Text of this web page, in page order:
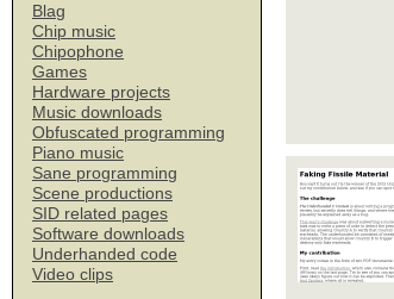
Blag
Chip music
Chipophone
Games
Hardware projects
Music downloads
Obfuscated programming
Piano music
Sane programming
Scene productions
SID related pages
Software downloads
Underhanded code
Video clips